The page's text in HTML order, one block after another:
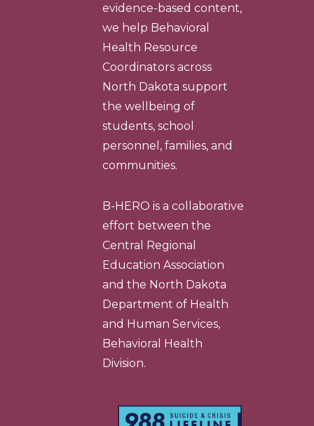
evidence-based content,
we help Behavioral
Health Resource
Coordinators across
North Dakota support
the wellbeing of
students, school
personnel, families, and
communities.
B-HERO is a collaborative
effort between the
Central Regional
Education Association
and the North Dakota
Department of Health
and Human Services,
Behavioral Health
Division.